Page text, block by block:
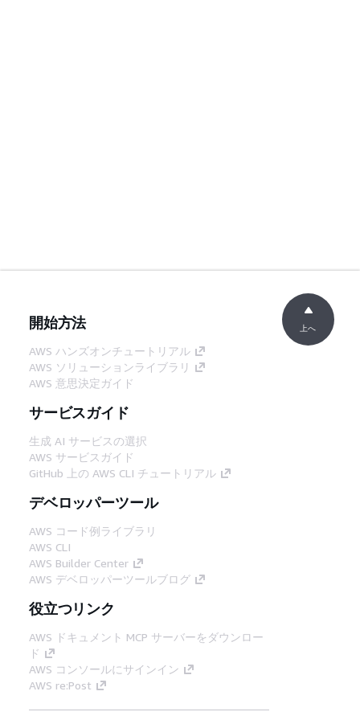
開始方法
AWS ハンズオンチュートリアル
AWS ソリューションライブラリ
AWS 意思決定ガイド
サービスガイド
生成 AI サービスの選択
AWS サービスガイド
GitHub 上の AWS CLI チュートリアル
デベロッパーツール
AWS コード例ライブラリ
AWS CLI
AWS Builder Center
AWS デベロッパーツールブログ
役立つリンク
AWS ドキュメント MCP サーバーをダウンロー
ド
AWS コンソールにサインイン
AWS re:Post
上へ